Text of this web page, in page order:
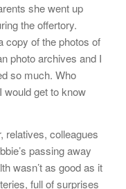
she went up
the offertory.
copy of the photos of
photo archives and I
so much. Who
would get to know
relatives, colleagues
passing away
wasn’t as good as it
full of surprises